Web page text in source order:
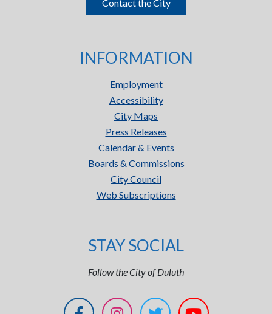
Contact the City
INFORMATION
Employment
Accessibility
City Maps
Press Releases
Calendar & Events
Boards & Commissions
City Council
Web Subscriptions
STAY SOCIAL
Follow the City of Duluth